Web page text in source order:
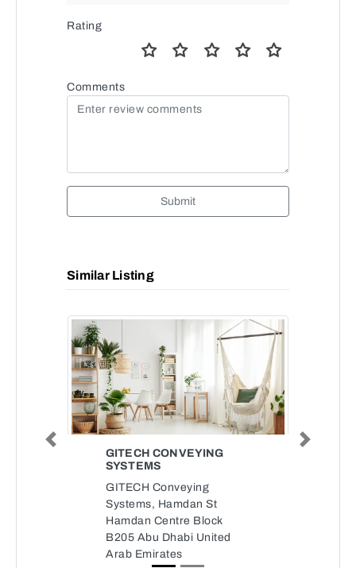
Rating
Comments
Submit
Similar Listing
GITECH CONVEYING
SYSTEMS
GITECH Conveying
Systems, Hamdan St
Hamdan Centre Block
B205 Abu Dhabi United
Arab Emirates
Previous Next